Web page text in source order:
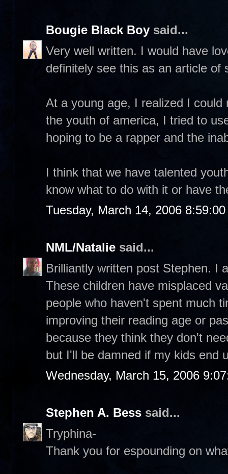
Bougie Black Boy said...
Very well written. I would have
definitely see this as an article of
At a young age, I realized I
the youth of america, I tried to
hoping to be a rapper and the
I think that we have talented
know what to do with it or have
Tuesday, March 14, 2006
NML/Natalie said...
Brilliantly written post Stephen. I
These children have misplaced
people who haven't spent much
improving their reading age or
because they think they don't
but I'll be damned if my kids end
Wednesday, March 15, 2006
Stephen A. Bess said...
Tryphina-
Thank you for espounding on